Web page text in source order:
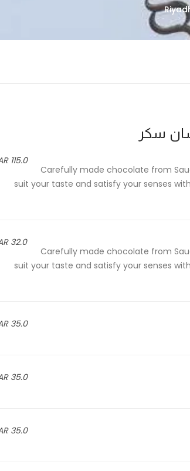
115.0 SAR
Carefully made chocolate from
suit your taste and satisfy your senses
32.0 SAR
Carefully made chocolate from
suit your taste and satisfy your senses
35.0 SAR
35.0 SAR
35.0 SAR